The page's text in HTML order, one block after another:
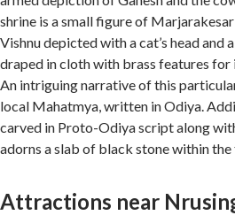
shrine is a small figure of
Vishnu depicted with a cat’s head and
draped in cloth with brass features for
An intriguing narrative of this
local Mahatmya, written in Odiya.
carved in Proto-Odiya script along
adorns a slab of black stone within the
Attractions near